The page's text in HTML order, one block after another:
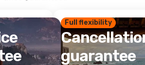
Full flexibility
guarantee